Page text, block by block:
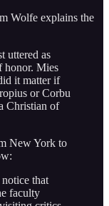
Wolfe explains the
uttered as
honor. Mies
it matter if
or Corbu
Christian of
New York to
that
faculty